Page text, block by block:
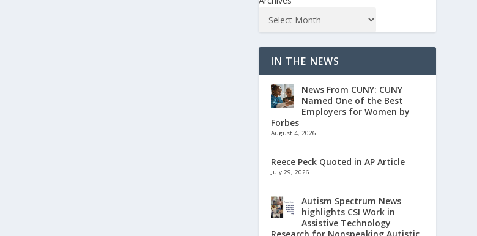
IN THE NEWS
News From CUNY: CUNY
Named One of the Best
Employers for Women by
Forbes
August 4, 2026
Reece Peck Quoted in AP Article
July 29, 2026
Autism Spectrum News
highlights CSI Work in
Assistive Technology